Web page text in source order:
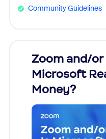
Community Guidelines
Zoom and/
Microsoft
Money?